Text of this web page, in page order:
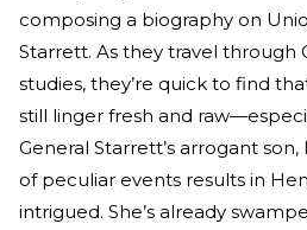
composing a biography on
Starrett. As they travel through
studies, they’re quick to find
still linger fresh and
General Starrett’s arrogant
of peculiar events results in
intrigued. She’s already